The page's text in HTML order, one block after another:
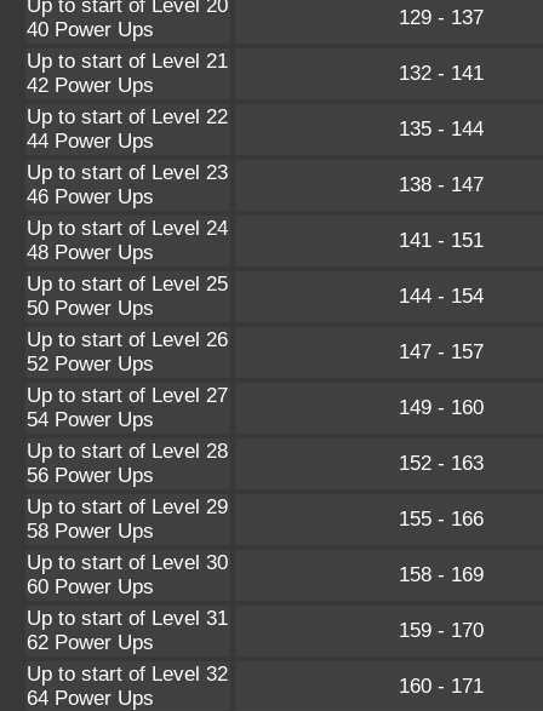
Up to start of Level 20
40 Power Ups
129 - 137
Up to start of Level 21
42 Power Ups
132 - 141
Up to start of Level 22
44 Power Ups
135 - 144
Up to start of Level 23
46 Power Ups
138 - 147
Up to start of Level 24
48 Power Ups
141 - 151
Up to start of Level 25
50 Power Ups
144 - 154
Up to start of Level 26
52 Power Ups
147 - 157
Up to start of Level 27
54 Power Ups
149 - 160
Up to start of Level 28
56 Power Ups
152 - 163
Up to start of Level 29
58 Power Ups
155 - 166
Up to start of Level 30
60 Power Ups
158 - 169
Up to start of Level 31
62 Power Ups
159 - 170
Up to start of Level 32
64 Power Ups
160 - 171